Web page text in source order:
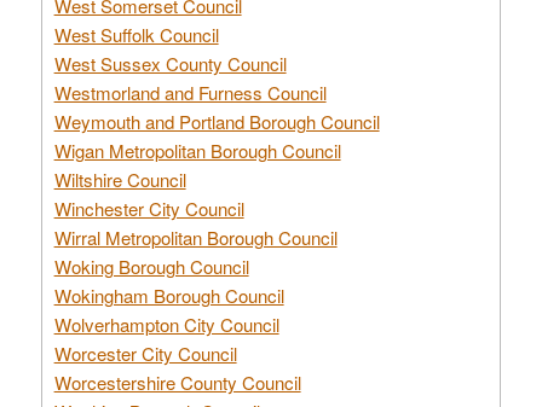
West Suffolk Council
West Sussex County Council
Westmorland and Furness Council
Weymouth and Portland Borough Council
Wigan Metropolitan Borough Council
Wiltshire Council
Winchester City Council
Wirral Metropolitan Borough Council
Woking Borough Council
Wokingham Borough Council
Wolverhampton City Council
Worcester City Council
Worcestershire County Council